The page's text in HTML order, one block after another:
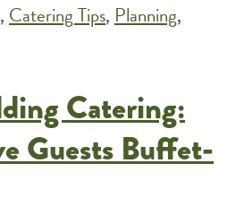
Dietary
European
in
, Catering Tips, Planning,
Catering:
Guests Buffet-